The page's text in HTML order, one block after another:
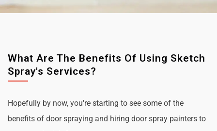
What Are The Benefits Of Using Sketch
Spray's Services?
Hopefully by now, you're starting to see some of the
benefits of door spraying and hiring door spray painters to